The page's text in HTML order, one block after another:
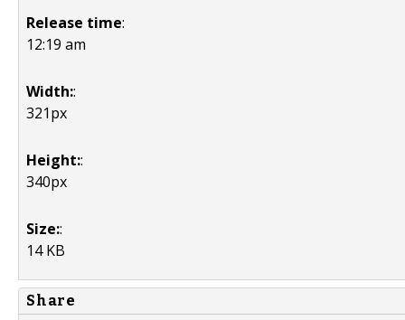
Release time:
12:19 am
Width::
321px
Height::
340px
Size::
14 KB
Share